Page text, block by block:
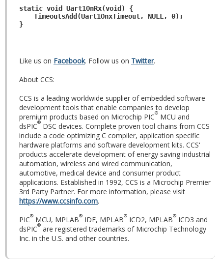
static void Uart1OnRx(void) {
TimeoutsAdd(Uart1OnxTimeout, NULL, 0);
}
Like us on Facebook. Follow us on Twitter.
About CCS:
CCS is a leading worldwide supplier of embedded software
development tools that enable companies to develop
premium products based on Microchip PIC® MCU and
dsPIC® DSC devices. Complete proven tool chains from CCS
include a code optimizing C compiler, application specific
hardware platforms and software development kits. CCS'
products accelerate development of energy saving industrial
automation, wireless and wired communication,
automotive, medical device and consumer product
applications. Established in 1992, CCS is a Microchip Premier
3rd Party Partner. For more information, please visit
https://www.ccsinfo.com.
PIC® MCU, MPLAB® IDE, MPLAB® ICD2, MPLAB® ICD3 and
dsPIC® are registered trademarks of Microchip Technology
Inc. in the U.S. and other countries.